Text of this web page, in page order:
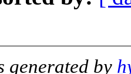
generated by